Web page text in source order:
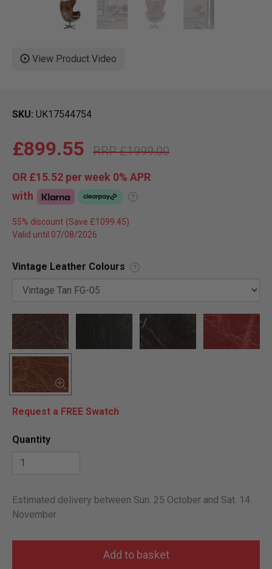
View Product Video
SKU UK17544754
£1999.00
£899.55
OR £15.52 per week 0% APR
with
?
55% discount
Valid until 07/08/2026
Vintage Leather Colours ?
Request a FREE Swatch
Quantity
Estimated delivery between Sun. 25 October and Sat. 14
November